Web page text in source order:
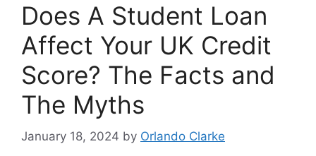
Does A Student Loan
Affect Your UK Credit
Score? The Facts and
The Myths
January 18, 2024 by Orlando Clarke